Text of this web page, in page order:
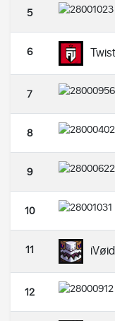
5
6
7
8
9
10
11
12